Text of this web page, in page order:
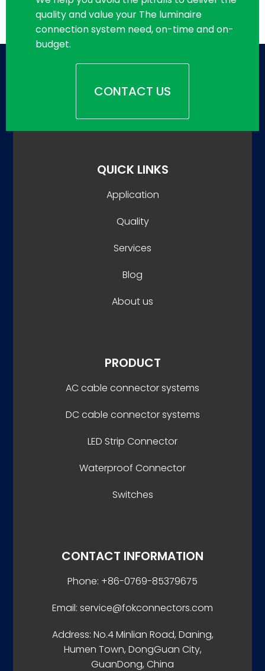
quality and value your The luminaire
connection system need, on-time and on-
budget.
CONTACT US
QUICK LINKS
Application
Quality
Services
Blog
About us
PRODUCT
AC cable connector systems
DC cable connector systems
LED Strip Connector
Waterproof Connector
Switches
CONTACT INFORMATION
Phone: +86-0769-85379675
Email: service@fokconnectors.com
Address: No.4 Minlian Road, Daning,
Humen Town, DongGuan City,
GuanDong, China